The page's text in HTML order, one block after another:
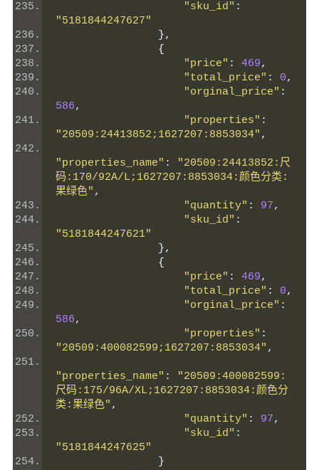
"sku_id" :
"5181844247627"
},
{
"price" : 469,
"total_price" : 0,
"orginal_price" :
586,
"properties" :
"20509:24413852;1627207:8853034" ,
"properties_name" :
"20509:24413852:尺
码:170/92A/L;1627207:8853034:颜色分类:
果绿色" ,
"quantity" : 97,
"sku_id" :
"5181844247621"
},
{
"price" : 469,
"total_price" : 0,
"orginal_price" :
586,
"properties" :
"20509:400082599;1627207:8853034" ,
"properties_name" :
"20509:400082599:
尺码:175/96A/XL;1627207:8853034:颜色分
类:果绿色" ,
"quantity" : 97,
"sku_id" :
"5181844247625"
}